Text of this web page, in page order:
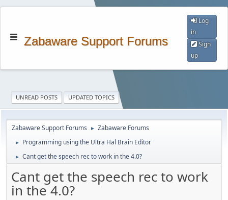
Zabaware Support Forums
Log
in
Sign
up
UNREAD POSTS UPDATED TOPICS
Zabaware Support Forums ► Zabaware Forums
► Programming using the Ultra Hal Brain Editor
► Cant get the speech rec to work in the 4.0?
Cant get the speech rec to work
in the 4.0?